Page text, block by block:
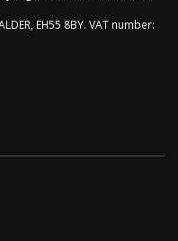
EH55 8BY. VAT number: